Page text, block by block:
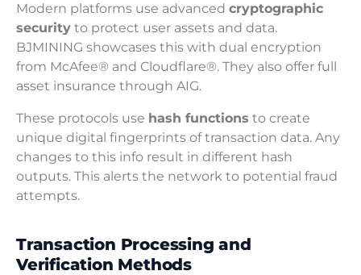
Modern platforms use advanced cryptographic
security to protect user assets and data.
BJMINING showcases this with dual encryption
from McAfee® and Cloudflare®. They also offer full
asset insurance through AIG.
These protocols use hash functions to create
unique digital fingerprints of transaction data. Any
changes to this info result in different hash
outputs. This alerts the network to potential fraud
attempts.
Transaction Processing and
Verification Methods